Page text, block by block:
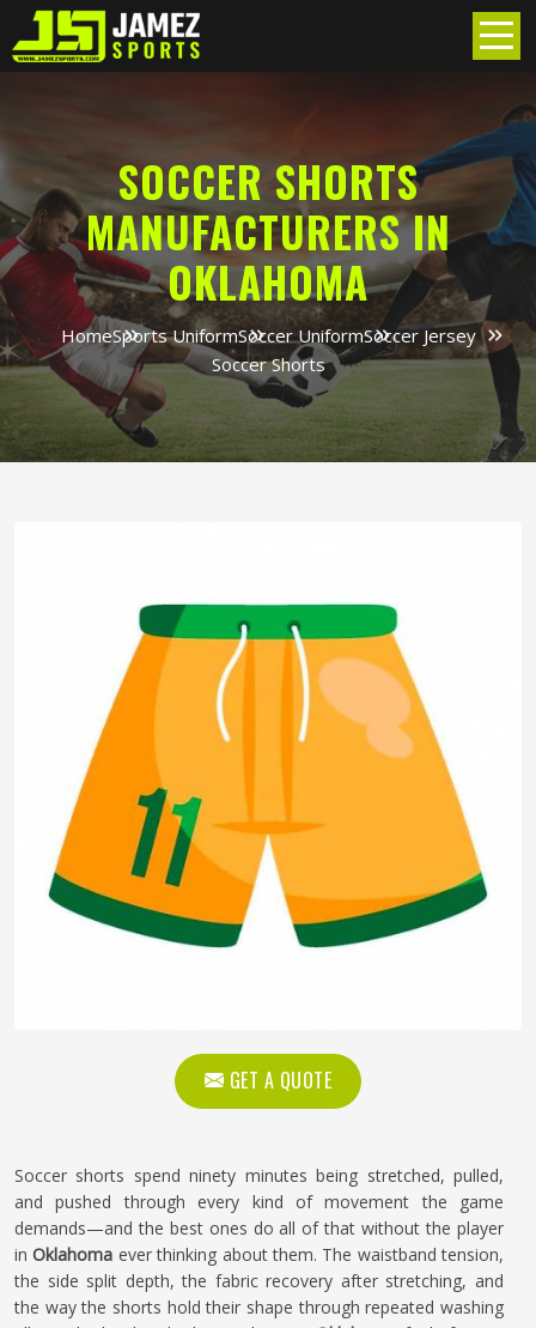
SOCCER SHORTS
MANUFACTURERS IN
OKLAHOMA
HomeSports UniformSoccer UniformSoccer Jersey
Soccer Shorts
GET A QUOTE
Soccer shorts spend ninety minutes being stretched, pulled,
and pushed through every kind of movement the game
demands—and the best ones do all of that without the player
inOklahoma ever thinking about them. The waistband tension,
the side split depth, the fabric recovery after stretching, and
the way the shorts hold their shape through repeated washing